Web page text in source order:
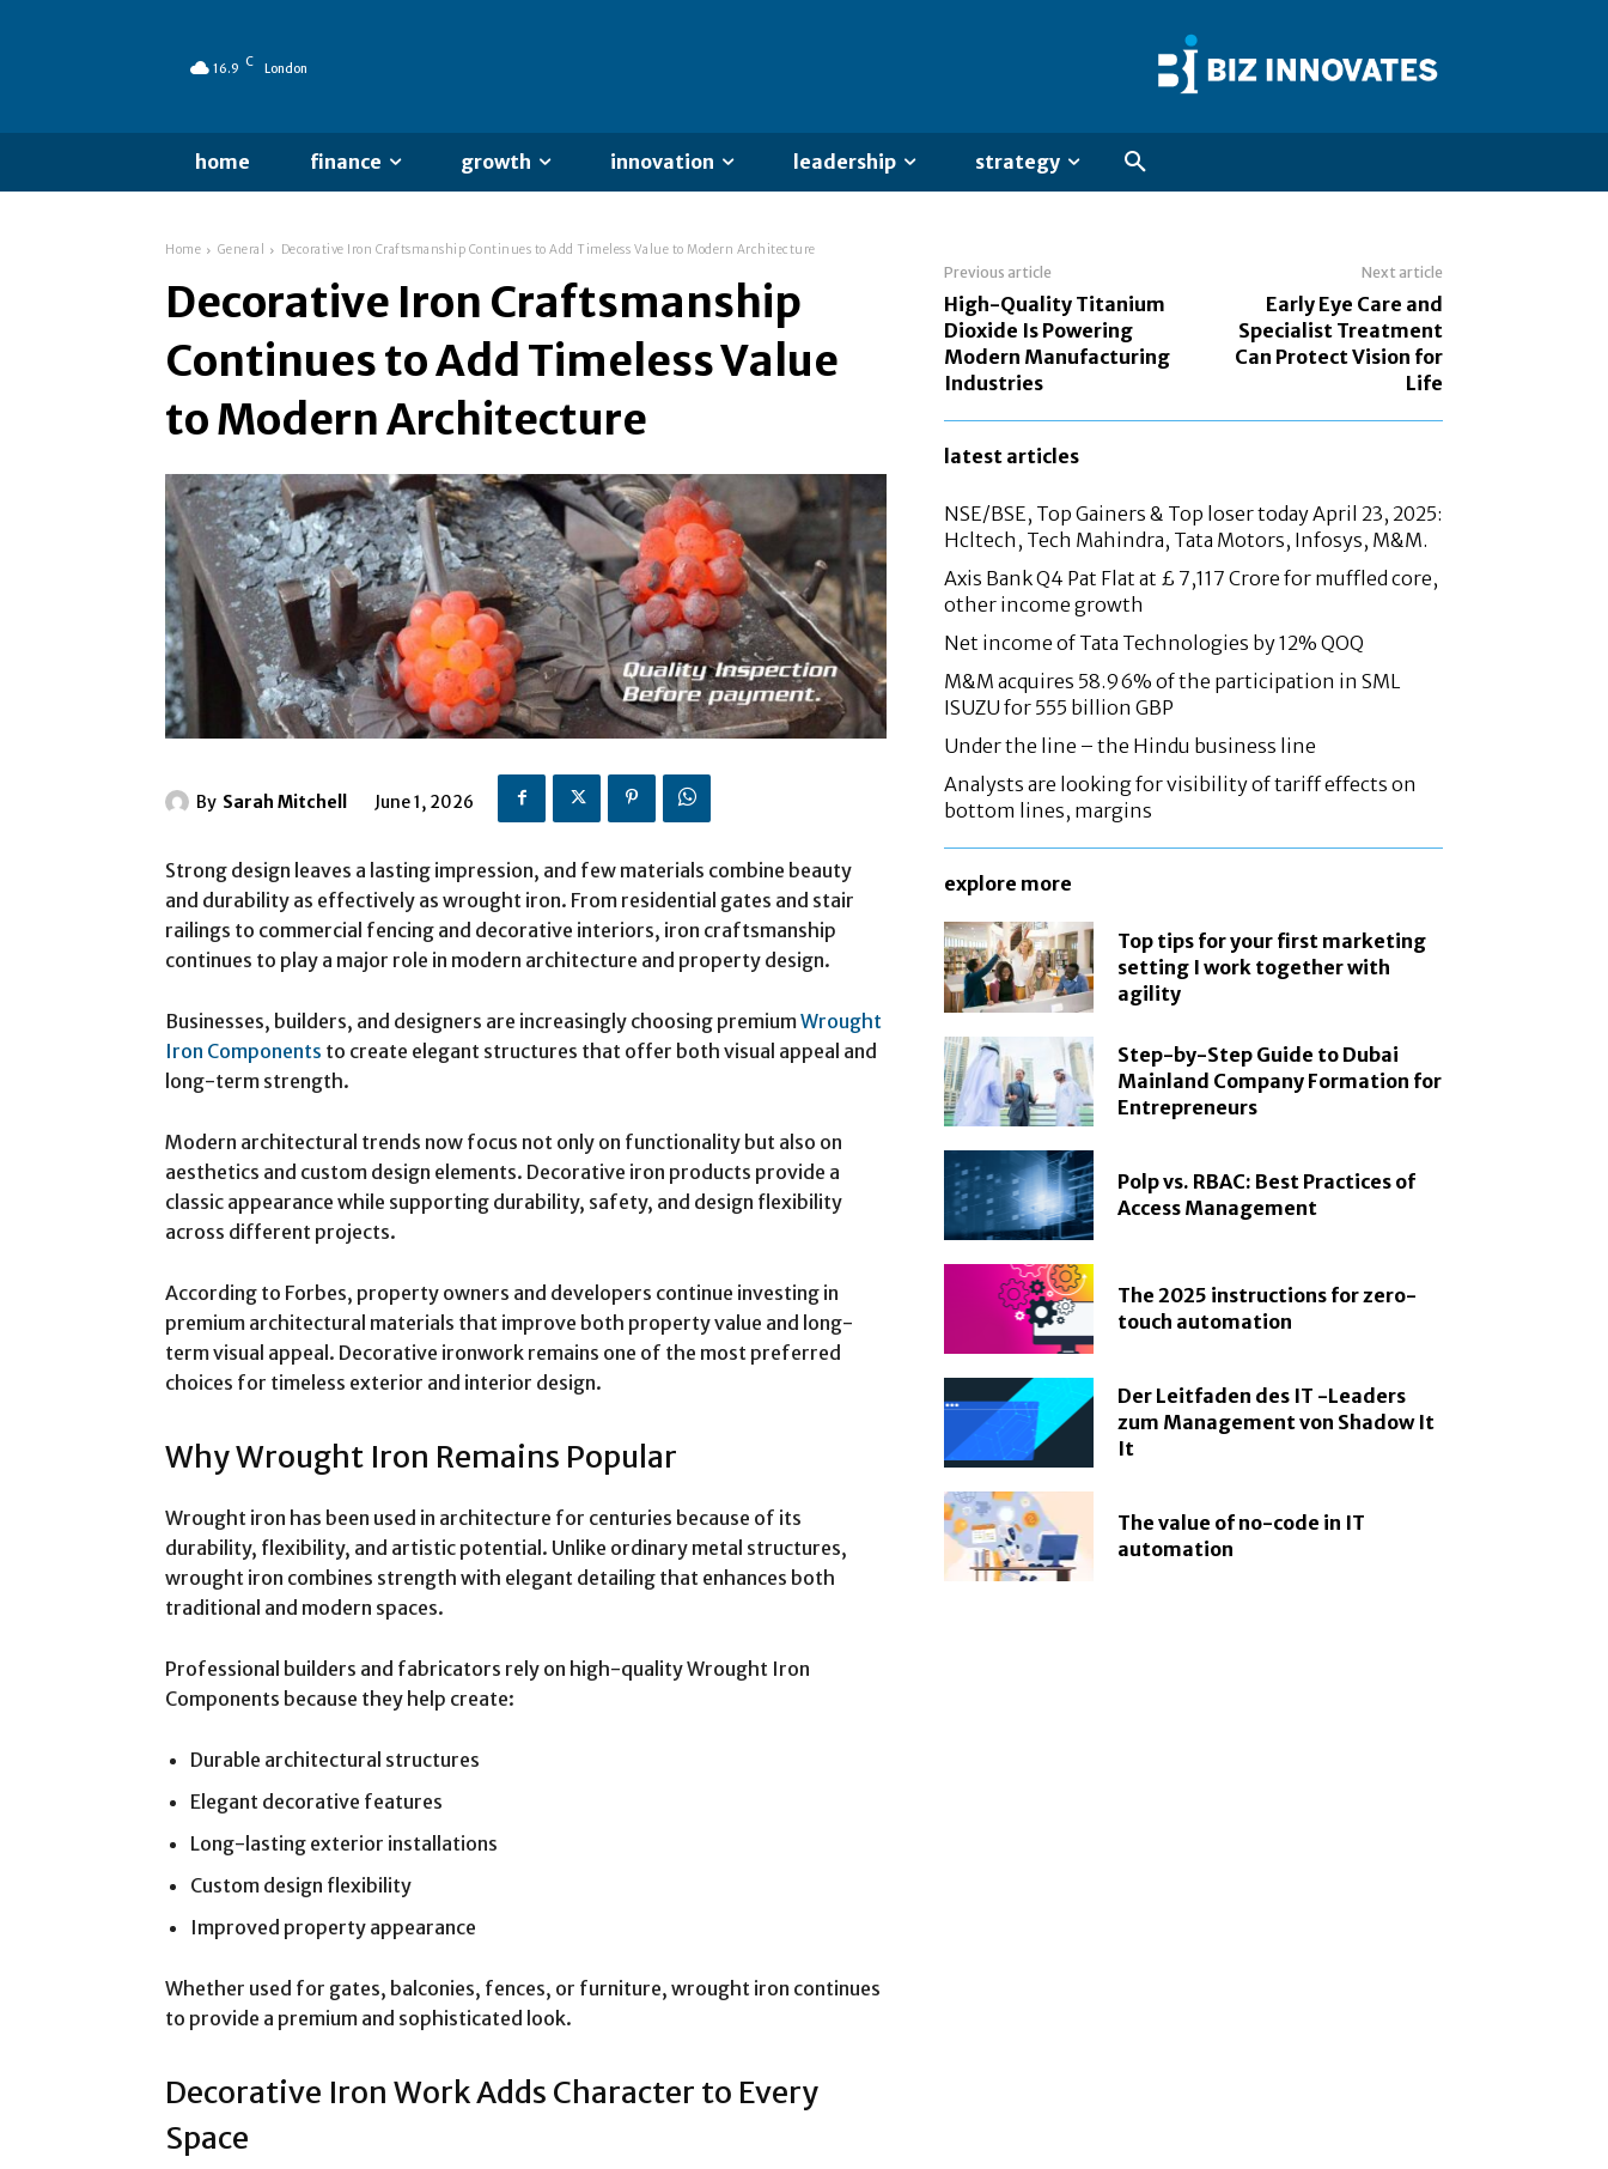
16.9 C London
home finance growth innovation leadership strategy
Home General Decorative Iron Craftsmanship Continues to Add Timeless Value to Modern Architecture
Decorative Iron Craftsmanship
Continues to Add Timeless Value
to Modern Architecture
By Sarah Mitchell June 1, 2026
Strong design leaves a lasting impression, and few materials combine beauty
and durability as effectively as wrought iron. From residential gates and stair
railings to commercial fencing and decorative interiors, iron craftsmanship
continues to play a major role in modern architecture and property design.
Businesses, builders, and designers are increasingly choosing premiumWrought
Iron Components to create elegant structures that offer both visual appeal and
long-term strength.
Modern architectural trends now focus not only on functionality but also on
aesthetics and custom design elements. Decorative iron products provide a
classic appearance while supporting durability, safety, and design flexibility
across different projects.
According to Forbes, property owners and developers continue investing in
premium architectural materials that improve both property value and long-
term visual appeal. Decorative ironwork remains one of the most preferred
choices for timeless exterior and interior design.
Why Wrought Iron Remains Popular
Wrought iron has been used in architecture for centuries because of its
durability, flexibility, and artistic potential. Unlike ordinary metal structures,
wrought iron combines strength with elegant detailing that enhances both
traditional and modern spaces.
Professional builders and fabricators rely on high-quality Wrought Iron
Components because they help create:
Durable architectural structures
Elegant decorative features
Long-lasting exterior installations
Custom design flexibility
Improved property appearance
Whether used for gates, balconies, fences, or furniture, wrought iron continues
to provide a premium and sophisticated look.
Decorative Iron Work Adds Character to Every
Space
Previous article
High-Quality Titanium
Dioxide Is Powering
Modern Manufacturing
Industries
Next article
Early Eye Care and
Specialist Treatment
Can Protect Vision for
Life
latest articles
NSE/BSE, Top Gainers & Top loser today April 23, 2025:
Hcltech, Tech Mahindra, Tata Motors, Infosys, M&M.
Axis Bank Q4 Pat Flat at £ 7,117 Crore for muffled core,
other income growth
Net income of Tata Technologies by 12% QOQ
M&M acquires 58.96% of the participation in SML
ISUZU for 555 billion GBP
Under the line – the Hindu business line
Analysts are looking for visibility of tariff effects on
bottom lines, margins
explore more
Top tips for your first marketing
setting I work together with
agility
Step-by-Step Guide to Dubai
Mainland Company Formation for
Entrepreneurs
Polp vs. RBAC: Best Practices of
Access Management
The 2025 instructions for zero-
touch automation
Der Leitfaden des IT -Leaders
zum Management von Shadow It
It
The value of no-code in IT
automation